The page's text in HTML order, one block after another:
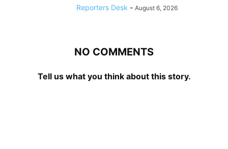
Reporters Desk - August 6, 2026
NO COMMENTS
Tell us what you think about this story.